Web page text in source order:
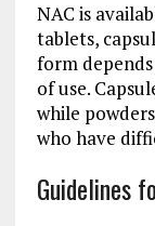
NAC is
tablets,
form
of use.
while
who have
Guidelines